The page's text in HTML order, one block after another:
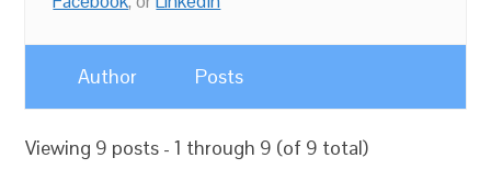
Author Posts
Viewing 9 posts - 1 through 9 (of 9 total)